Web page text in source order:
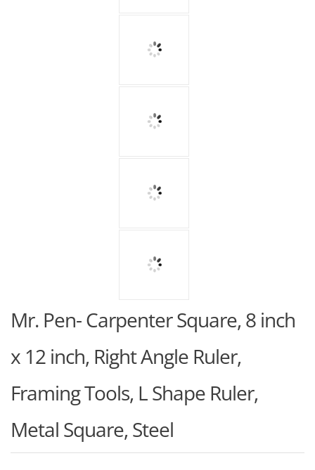
Mr. Pen- Carpenter Square, 8 inch
x 12 inch, Right Angle Ruler,
Framing Tools, L Shape Ruler,
Metal Square, Steel